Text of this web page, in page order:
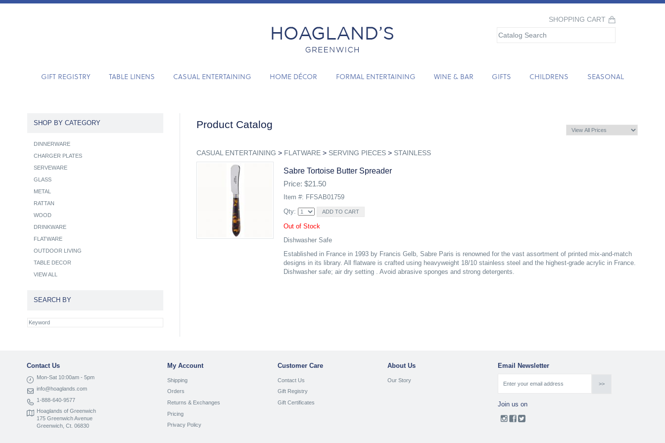
SHOPPING CART
GIFT REGISTRY TABLE LINENS CASUAL ENTERTAINING HOME DÉCOR FORMAL ENTERTAINING WINE & BAR GIFTS CHILDRENS SEASONAL
Product Catalog
CASUAL ENTERTAINING > FLATWARE> SERVING PIECES> STAINLESS
Sabre Tortoise Butter Spreader
Price: $21.50
Item #: FFSAB01759
Qty:
Out of Stock
Dishwasher Safe
Established in France in 1993 by Francis Gelb, Sabre Paris is renowned for the vast assortment of printed mix-and-match
designs in its library. All flatware is crafted using heavyweight 18/10 stainless steel and the highest-grade acrylic in France.
Dishwasher safe; air dry setting . Avoid abrasive sponges and strong detergents.
SHOP BY CATEGORY
DINNERWARE
CHARGER PLATES
SERVEWARE
GLASS
METAL
RATTAN
WOOD
DRINKWARE
FLATWARE
OUTDOOR LIVING
TABLE DECOR
VIEW ALL
SEARCH BY
Contact Us
Mon-Sat 10:00am - 5pm
info@hoaglands.com
1-888-640-9577
Hoaglands of Greenwich
175 Greenwich Avenue
Greenwich, Ct. 06830
My Account
Shipping
Orders
Returns & Exchanges
Pricing
Privacy Policy
Customer Care
Contact Us
Gift Registry
Gift Certificates
About Us
Our Story
Email Newsletter
Join us on